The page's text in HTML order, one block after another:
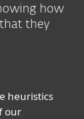
how
they
heuristics
our